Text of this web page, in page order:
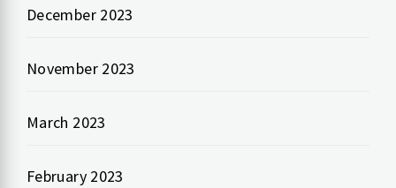
December 2023
November 2023
March 2023
February 2023